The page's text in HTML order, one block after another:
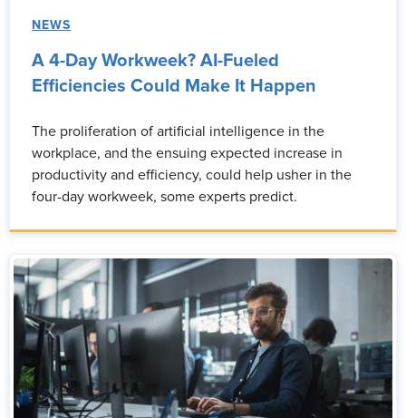
NEWS
A 4-Day Workweek? AI-Fueled
Efficiencies Could Make It Happen
The proliferation of artificial intelligence in the
workplace, and the ensuing expected increase in
productivity and efficiency, could help usher in the
four-day workweek, some experts predict.